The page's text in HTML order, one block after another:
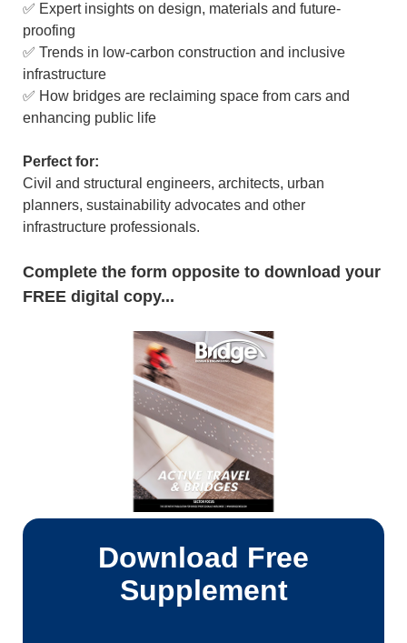
✅ Expert insights on design, materials and future-
proofing
✅ Trends in low-carbon construction and inclusive
infrastructure
✅ How bridges are reclaiming space from cars and
enhancing public life
Perfect for:
Civil and structural engineers, architects, urban
planners, sustainability advocates and other
infrastructure professionals.
Complete the form opposite to download your
FREE digital copy...
Download Free
Supplement